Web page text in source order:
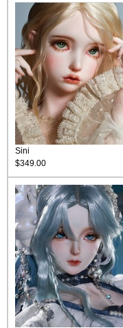
Sini
$349.00